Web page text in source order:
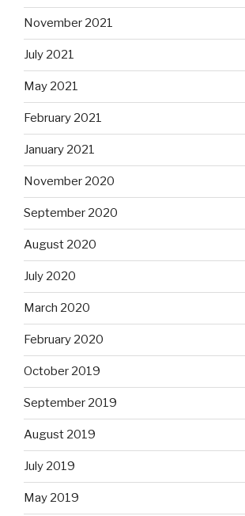
November 2021
July 2021
May 2021
February 2021
January 2021
November 2020
September 2020
August 2020
July 2020
March 2020
February 2020
October 2019
September 2019
August 2019
July 2019
May 2019